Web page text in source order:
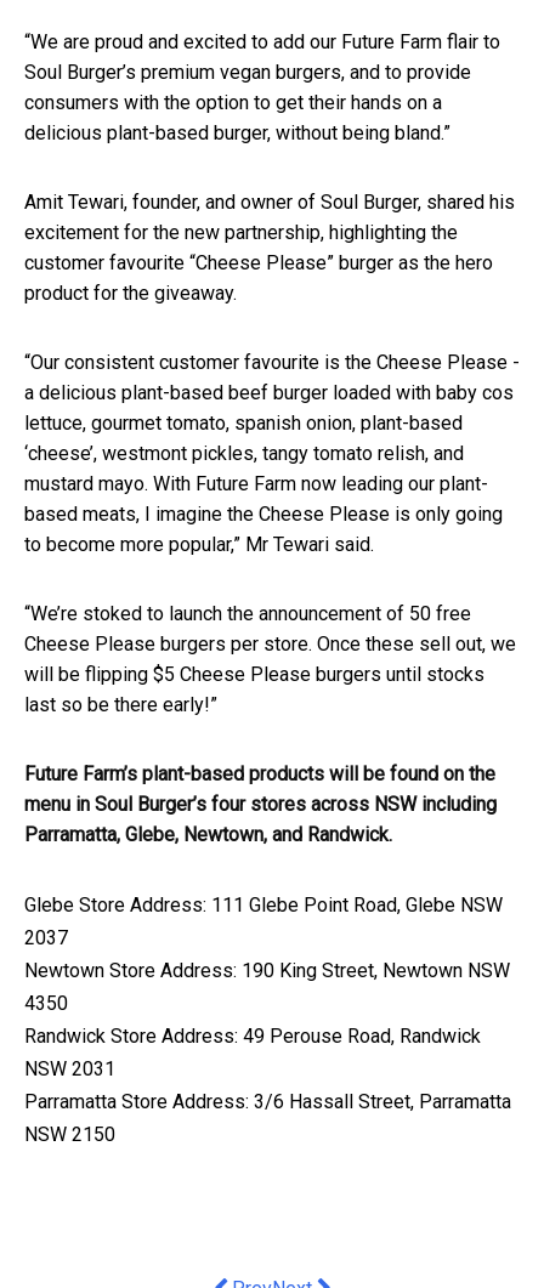
“We are proud and excited to add our Future Farm flair to
Soul Burger’s premium vegan burgers, and to provide
consumers with the option to get their hands on a
delicious plant-based burger, without being bland.”
Amit Tewari, founder, and owner of Soul Burger, shared his
excitement for the new partnership, highlighting the
customer favourite “Cheese Please” burger as the hero
product for the giveaway.
“Our consistent customer favourite is the Cheese Please -
a delicious plant-based beef burger loaded with baby cos
lettuce, gourmet tomato, spanish onion, plant-based
‘cheese’, westmont pickles, tangy tomato relish, and
mustard mayo. With Future Farm now leading our plant-
based meats, I imagine the Cheese Please is only going
to become more popular,” Mr Tewari said.
“We’re stoked to launch the announcement of 50 free
Cheese Please burgers per store. Once these sell out, we
will be flipping $5 Cheese Please burgers until stocks
last so be there early!”
Future Farm’s plant-based products will be found on the
menu in Soul Burger’s four stores across NSW including
Parramatta, Glebe, Newtown, and Randwick.
Glebe Store Address: 111 Glebe Point Road, Glebe NSW
2037
Newtown Store Address: 190 King Street, Newtown NSW
4350
Randwick Store Address: 49 Perouse Road, Randwick
NSW 2031
Parramatta Store Address: 3/6 Hassall Street, Parramatta
NSW 2150